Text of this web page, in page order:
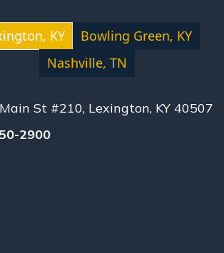
HOME ABUSE
INJURY
LIABILITY
ABUSE
KY
Bowling Green, KY
Nashville, TN
St #210, Lexington, KY 40507
2900